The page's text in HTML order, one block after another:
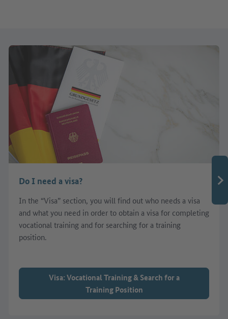
Do I need a visa?
In the “Visa” section, you will find out who needs a visa
and what you need in order to obtain a visa for completing
vocational training and for searching for a training
position.
Visa: Vocational Training & Search for a
Training Position